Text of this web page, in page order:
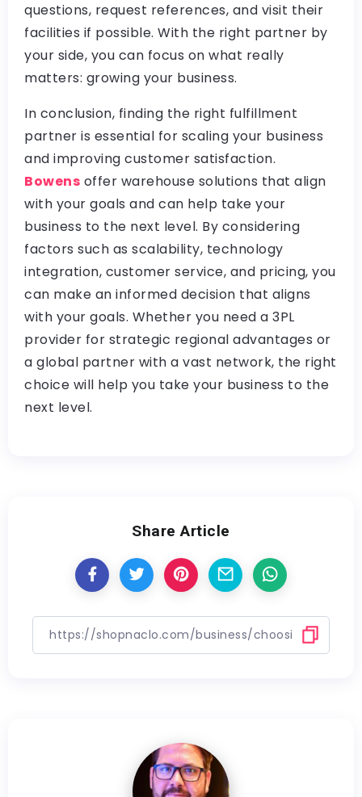
questions, request references, and visit their
facilities if possible. With the right partner by
your side, you can focus on what really
matters: growing your business.
In conclusion, finding the right fulfillment
partner is essential for scaling your business
and improving customer satisfaction.
Bowens offer warehouse solutions that align
with your goals and can help take your
business to the next level. By considering
factors such as scalability, technology
integration, customer service, and pricing, you
can make an informed decision that aligns
with your goals. Whether you need a 3PL
provider for strategic regional advantages or
a global partner with a vast network, the right
choice will help you take your business to the
next level.
Share Article